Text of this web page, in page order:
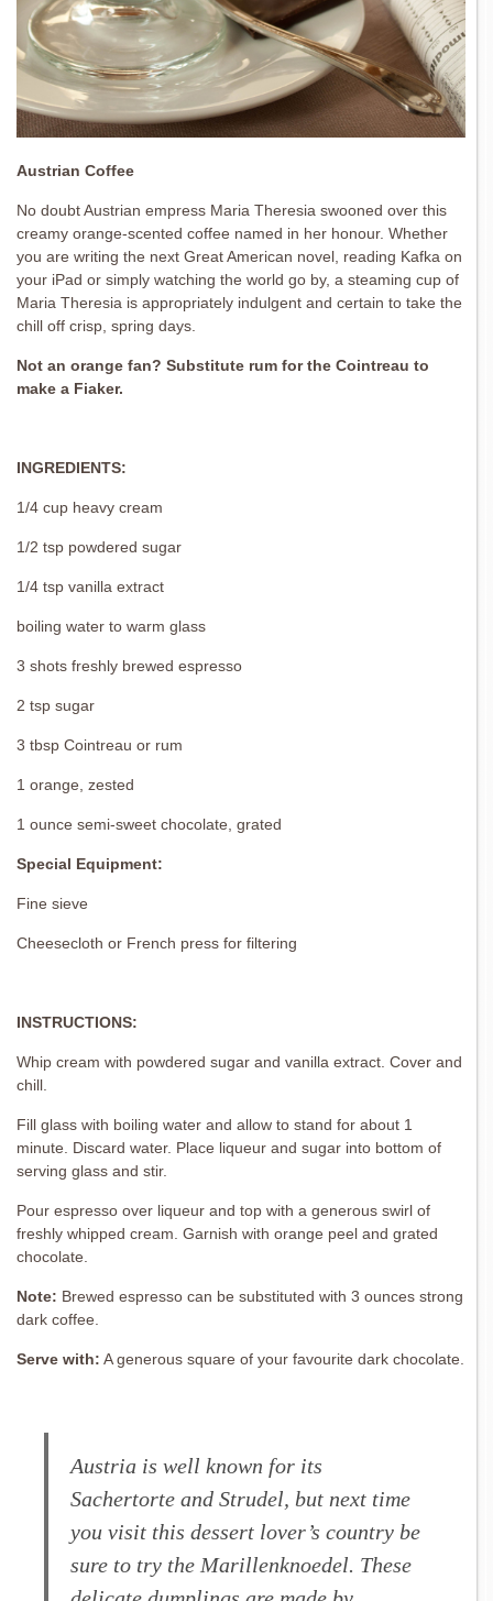
Austrian Coffee
No doubt Austrian empress Maria Theresia swooned over this
creamy orange-scented coffee named in her honour. Whether
you are writing the next Great American novel, reading Kafka on
your iPad or simply watching the world go by, a steaming cup of
Maria Theresia is appropriately indulgent and certain to take the
chill off crisp, spring days.
Not an orange fan? Substitute rum for the Cointreau to
make a Fiaker.
INGREDIENTS:
1/4 cup heavy cream
1/2 tsp powdered sugar
1/4 tsp vanilla extract
boiling water to warm glass
3 shots freshly brewed espresso
2 tsp sugar
3 tbsp Cointreau or rum
1 orange, zested
1 ounce semi-sweet chocolate, grated
Special Equipment:
Fine sieve
Cheesecloth or French press for filtering
INSTRUCTIONS:
Whip cream with powdered sugar and vanilla extract. Cover and
chill.
Fill glass with boiling water and allow to stand for about 1
minute. Discard water. Place liqueur and sugar into bottom of
serving glass and stir.
Pour espresso over liqueur and top with a generous swirl of
freshly whipped cream. Garnish with orange peel and grated
chocolate.
Note: Brewed espresso can be substituted with 3 ounces strong
dark coffee.
Serve with: A generous square of your favourite dark chocolate.
Austria is well known for its
Sachertorte and Strudel, but next time
you visit this dessert lover’s country be
sure to try the Marillenknoedel. These